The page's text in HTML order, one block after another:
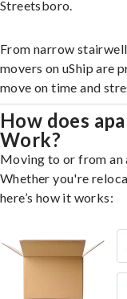
Streetsboro.
From narrow
movers on uShip are
move on time and
How does
Work?
Moving to or from an
Whether you're
here’s how it works: